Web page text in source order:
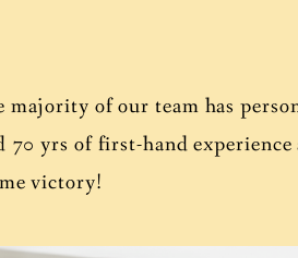
of our team has
yrs of first-hand experience
victory!